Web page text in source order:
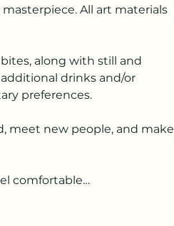
All art materials
along with still and
drinks and/or
preferences.
meet new people, and make
comfortable…